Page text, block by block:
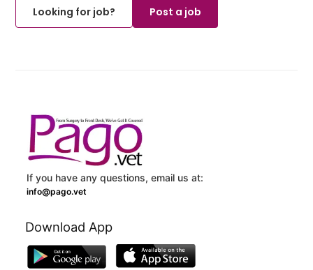
Looking for job?
Post a job
If you have any questions, email us at:
info@pago.vet
Download App